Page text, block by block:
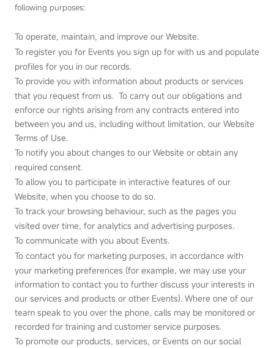
following purposes:
To operate, maintain, and improve our Website.
To register you for Events you sign up for with us and populate
profiles for you in our records.
To provide you with information about products or services
that you request from us. To carry out our obligations and
enforce our rights arising from any contracts entered into
between you and us, including without limitation, our Website
Terms of Use.
To notify you about changes to our Website or obtain any
required consent.
To allow you to participate in interactive features of our
Website, when you choose to do so.
To track your browsing behaviour, such as the pages you
visited over time, for analytics and advertising purposes.
To communicate with you about Events.
To contact you for marketing purposes, in accordance with
your marketing preferences (for example, we may use your
information to contact you to further discuss your interests in
our services and products or other Events). Where one of our
team speak to you over the phone, calls may be monitored or
recorded for training and customer service purposes.
To promote our products, services, or Events on our social